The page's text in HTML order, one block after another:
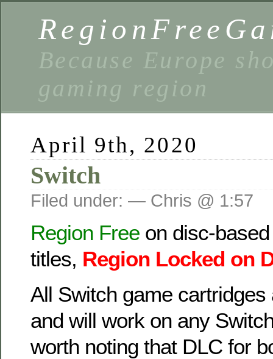
Because Europe
gaming region
April 9th, 2020
Switch
Filed under: — Chris @ 1:57
Region Free on disc-
titles, Region Locked on
All Switch game cartridges
and will work on any
worth noting that DLC for